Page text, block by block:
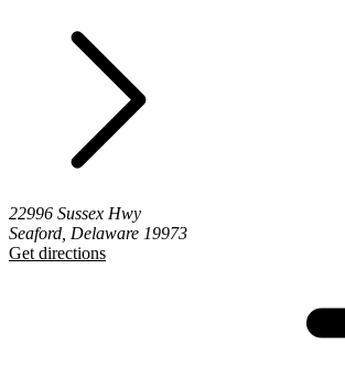
22996 Sussex Hwy
Seaford, Delaware 19973
Get directions